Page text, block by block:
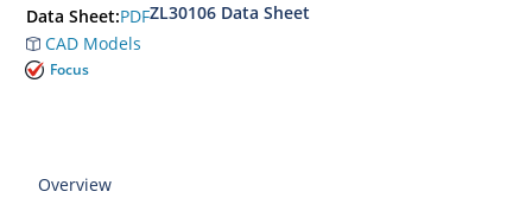
Data Sheet:PDFZL30106 Data Sheet
CAD Models
Focus
Overview